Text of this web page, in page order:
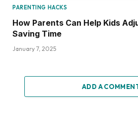
PARENTING HACKS
How Parents Can Help Kids
Saving Time
January 7, 2025
ADD A